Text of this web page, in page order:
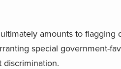
amounts to flagging
special government-